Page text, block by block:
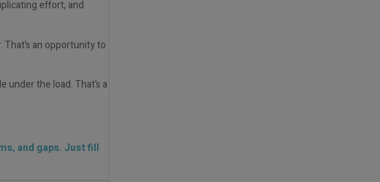
effort, and
an opportunity to
the load. That’s a
and gaps. Just fill